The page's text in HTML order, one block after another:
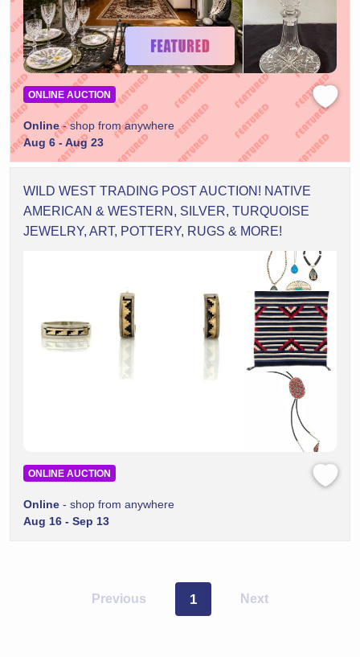
ONLINE AUCTION
Online- shop from anywhere
Aug 6 - Aug 23
WILD WEST TRADING POST AUCTION! NATIVE
AMERICAN & WESTERN, SILVER, TURQUOISE
JEWELRY, ART, POTTERY, RUGS & MORE!
ONLINE AUCTION
Online - shop from anywhere
Aug 16 - Sep 13
Previous 1 Next